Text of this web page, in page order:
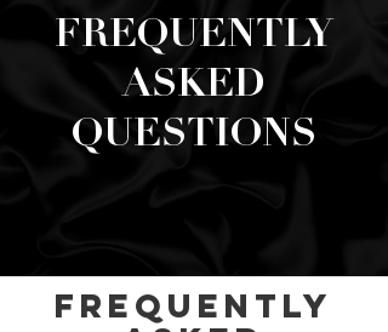
FREQUENTLY
ASKED
QUESTIONS
Frequently